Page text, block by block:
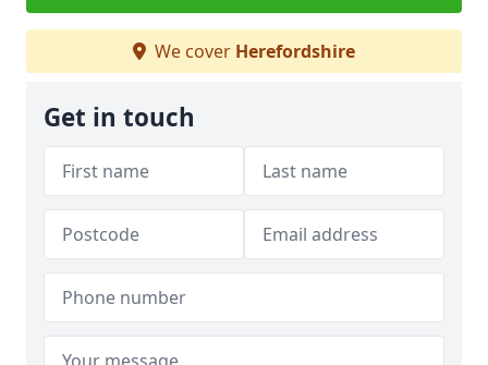
We cover Herefordshire
Get in touch